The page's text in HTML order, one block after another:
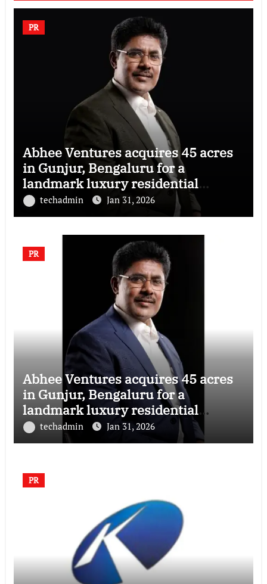
PR
Abhee Ventures acquires 45 acres
in Gunjur, Bengaluru for a
landmark luxury residential
township
techadmin Jan 31, 2026
PR
Abhee Ventures acquires 45 acres
in Gunjur, Bengaluru for a
landmark luxury residential
township
techadmin Jan 31, 2026
PR